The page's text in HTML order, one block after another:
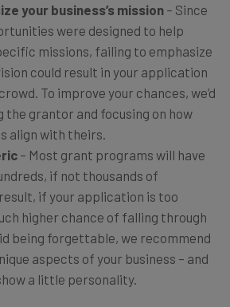
your business’s mission – Since
were designed to help
missions, failing to emphasize
could result in your application
To improve your chances, we’d
the grantor and focusing on how
align with theirs.
– Most grant programs will have
if not thousands of
if your application is too
higher chance of falling through
being forgettable, we recommend
aspects of your business – and
a little personality.